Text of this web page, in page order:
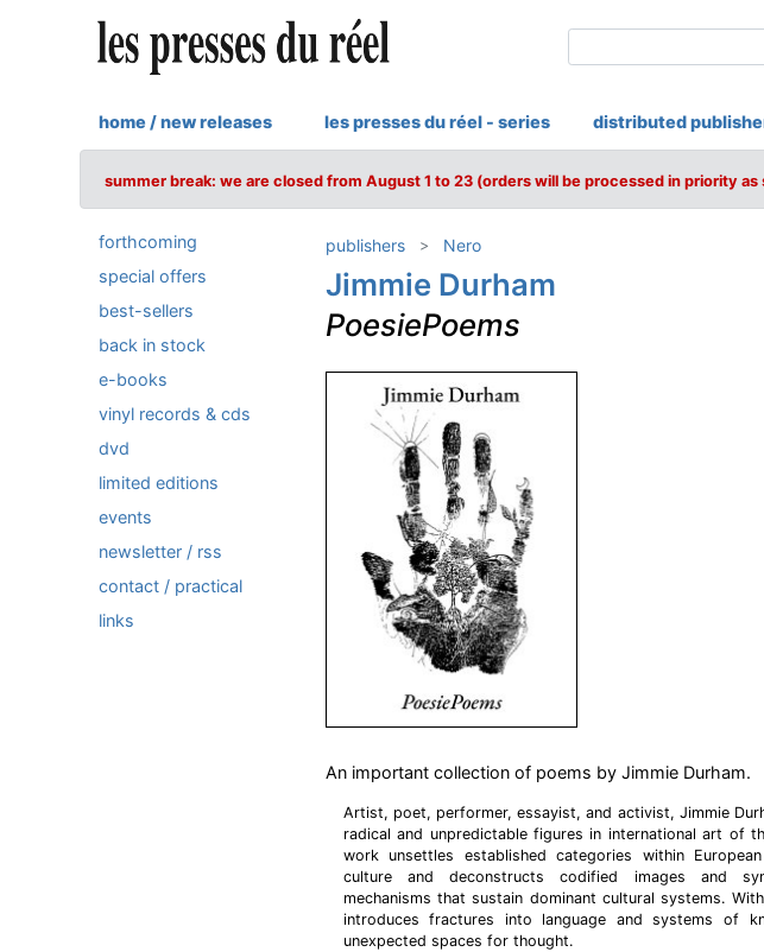
home / new releases les presses du réel - series distributed
summer break: we are closed from August 1 to 23 (orders will be processed in priority
forthcoming
special offers
best-sellers
back in stock
e-books
vinyl records & cds
dvd
limited editions
events
newsletter / rss
contact / practical
links
publishers Nero
Jimmie Durham
PoesiePoems
An important collection of poems by Jimmie Durham.
Artist, poet, performer, essayist, and activist, Jimmie
radical and unpredictable figures in international art of
work unsettles established categories within
culture and deconstructs codified images and
mechanisms that sustain dominant cultural systems.
introduces fractures into language and systems of
unexpected spaces for thought.